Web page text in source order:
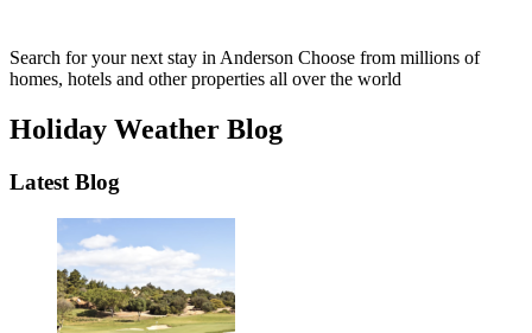
Search for your next stay in Anderson Choose from millions of
homes, hotels and other properties all over the world
Holiday Weather Blog
Latest Blog